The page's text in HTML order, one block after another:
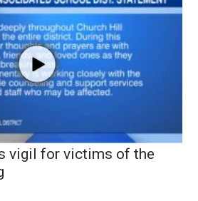
vigil for victims of the